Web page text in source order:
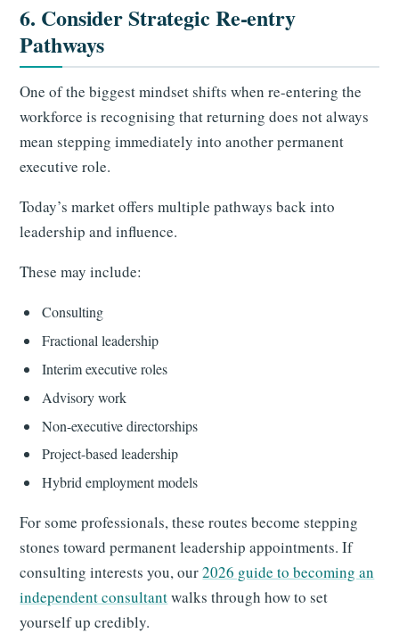
6. Consider Strategic Re-entry
Pathways
One of the biggest mindset shifts when re-entering the
workforce is recognising that returning does not always
mean stepping immediately into another permanent
executive role.
Today’s market offers multiple pathways back into
leadership and influence.
These may include:
Consulting
Fractional leadership
Interim executive roles
Advisory work
Non-executive directorships
Project-based leadership
Hybrid employment models
For some professionals, these routes become stepping
stones toward permanent leadership appointments. If
consulting interests you, our2026 guide to becoming an
independent consultantwalks through how to set
yourself up credibly.